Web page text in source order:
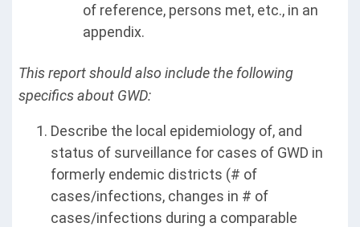
of reference, persons met, etc., in an
appendix.
This report should also include the following
specifics about GWD:
Describe the local epidemiology of, and
status of surveillance for cases of GWD in
formerly endemic districts (# of
cases/infections, changes in # of
cases/infections during a comparable